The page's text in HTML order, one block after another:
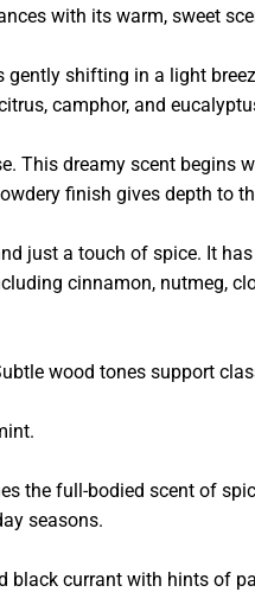
with its warm, sweet
shifting in a light
camphor, and
This dreamy scent begins
finish gives depth to
just a touch of spice. It
cinnamon, nutmeg,
wood tones support
the full-bodied scent of
seasons.
black currant with hints of